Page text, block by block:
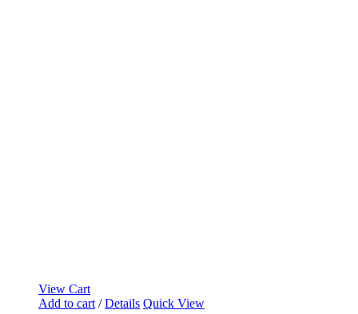
View Cart
Add to cart / Details Quick View